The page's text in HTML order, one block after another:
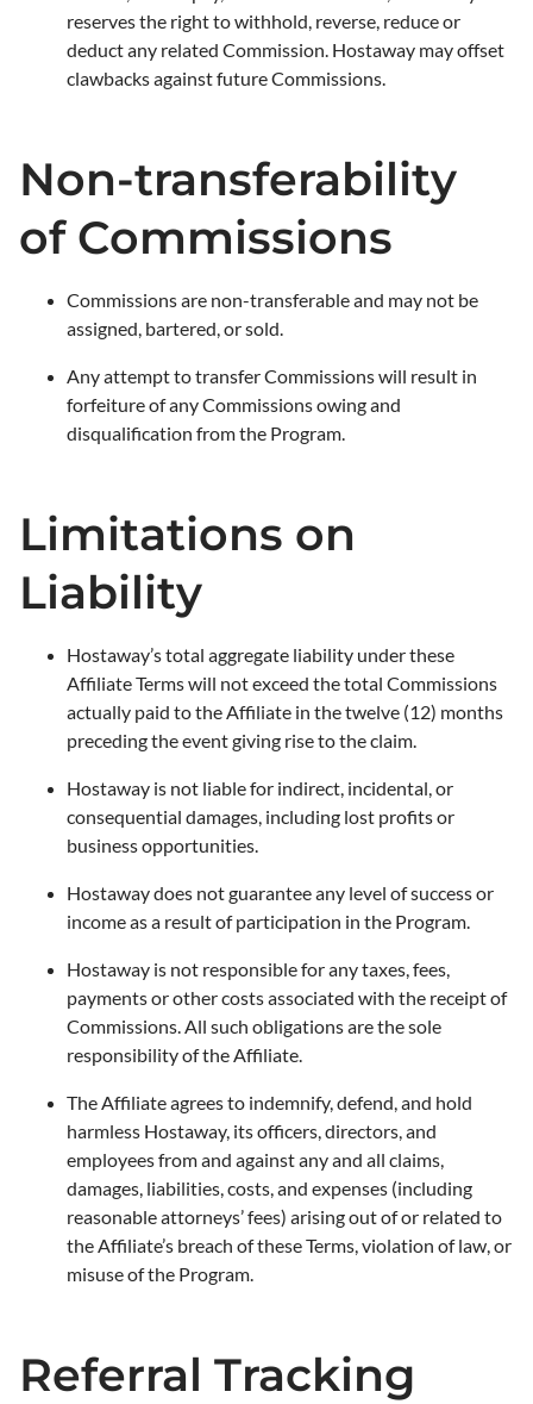
reserves the right to withhold, reverse, reduce or
deduct any related Commission. Hostaway may offset
clawbacks against future Commissions.
Non-transferability
of Commissions
Commissions are non-transferable and may not be
assigned, bartered, or sold.
Any attempt to transfer Commissions will result in
forfeiture of any Commissions owing and
disqualification from the Program.
Limitations on
Liability
Hostaway’s total aggregate liability under these
Affiliate Terms will not exceed the total Commissions
actually paid to the Affiliate in the twelve (12) months
preceding the event giving rise to the claim.
Hostaway is not liable for indirect, incidental, or
consequential damages, including lost profits or
business opportunities.
Hostaway does not guarantee any level of success or
income as a result of participation in the Program.
Hostaway is not responsible for any taxes, fees,
payments or other costs associated with the receipt of
Commissions. All such obligations are the sole
responsibility of the Affiliate.
The Affiliate agrees to indemnify, defend, and hold
harmless Hostaway, its officers, directors, and
employees from and against any and all claims,
damages, liabilities, costs, and expenses (including
reasonable attorneys’ fees) arising out of or related to
the Affiliate’s breach of these Terms, violation of law, or
misuse of the Program.
Referral Tracking